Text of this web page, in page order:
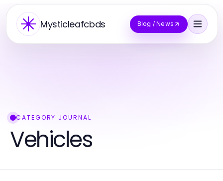
Mysticleafcbds Blog / News
CATEGORY JOURNAL
Vehicles